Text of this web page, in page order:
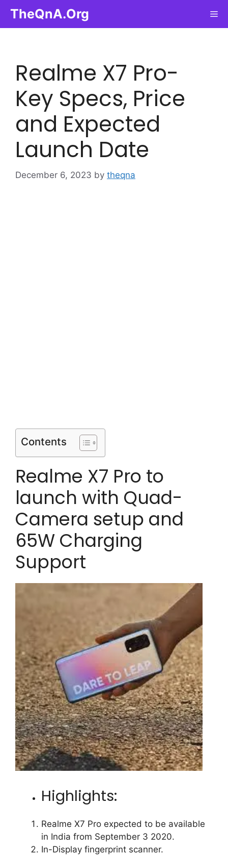
content
TheQnA.Org
Realme X7 Pro-
Key Specs, Price
and Expected
Launch Date
December 6, 2023 by theqna
Contents
Realme X7 Pro to
launch with Quad-
Camera setup and
65W Charging
Support
Highlights:
Realme X7 Pro expected to be available
in India from September 3 2020.
In-Display fingerprint scanner.